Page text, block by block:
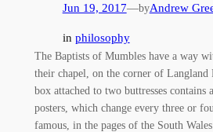
Jun 19, 2017—byAndrew
in philosophy
The Baptists of Mumbles have a way
their chapel, on the corner of Langland
box attached to two buttresses contains
posters, which change every three or
famous, in the pages of the South